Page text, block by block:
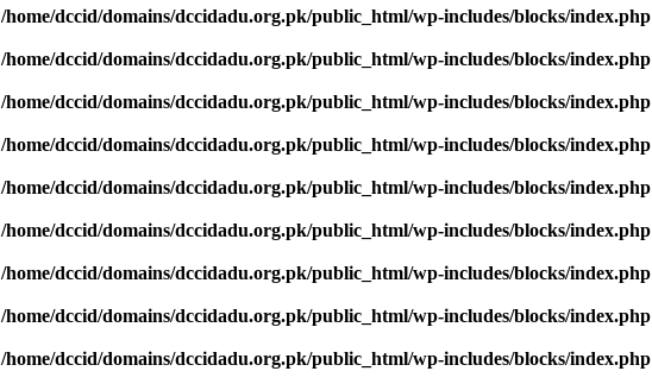
/home/dccid/domains/dccidadu.org.pk/public_html/wp-includes/blocks/index.php
/home/dccid/domains/dccidadu.org.pk/public_html/wp-includes/blocks/index.php
/home/dccid/domains/dccidadu.org.pk/public_html/wp-includes/blocks/index.php
/home/dccid/domains/dccidadu.org.pk/public_html/wp-includes/blocks/index.php
/home/dccid/domains/dccidadu.org.pk/public_html/wp-includes/blocks/index.php
/home/dccid/domains/dccidadu.org.pk/public_html/wp-includes/blocks/index.php
/home/dccid/domains/dccidadu.org.pk/public_html/wp-includes/blocks/index.php
/home/dccid/domains/dccidadu.org.pk/public_html/wp-includes/blocks/index.php
/home/dccid/domains/dccidadu.org.pk/public_html/wp-includes/blocks/index.php